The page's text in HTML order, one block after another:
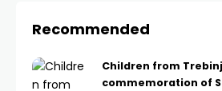
Recommended
Children from
commemoration of